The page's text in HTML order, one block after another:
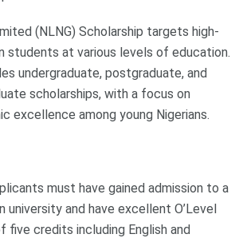
(NLNG) Scholarship targets high-
students at various levels of education.
undergraduate, postgraduate, and
scholarships, with a focus on
excellence among young Nigerians.
must have gained admission to a
university and have excellent O’Level
five credits including English and